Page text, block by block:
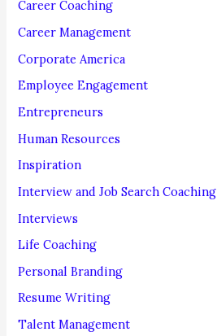
r
Career Coaching
Career Management
Corporate America
Employee Engagement
Entrepreneurs
Human Resources
Inspiration
Interview and Job Search Coaching
Interviews
Life Coaching
Personal Branding
Resume Writing
Talent Management